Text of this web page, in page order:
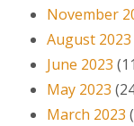
November
August 2023
June 2023
May 2023
March 2023